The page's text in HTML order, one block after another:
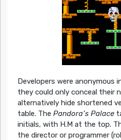
Developers were anonymous
they could only conceal their
alternatively hide shortened
table. The Pandora’s Palace
initials, with H.M at the top.
the director or programmer